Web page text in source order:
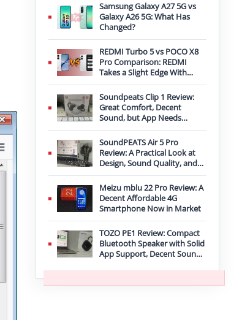
Samsung Galaxy A27 5G vs
Galaxy A26 5G: What Has
Changed?
REDMI Turbo 5 vs POCO X8
Pro Comparison: REDMI
Takes a Slight Edge With
Bigger Battery
Soundpeats Clip 1 Review:
Great Comfort, Decent
Sound, but App Needs
Improvement
SoundPEATS Air 5 Pro
Review: A Practical Look at
Design, Sound Quality, and
Features
Meizu mblu 22 Pro Review: A
Decent Affordable 4G
Smartphone Now in Market
TOZO PE1 Review: Compact
Bluetooth Speaker with Solid
App Support, Decent Sound,